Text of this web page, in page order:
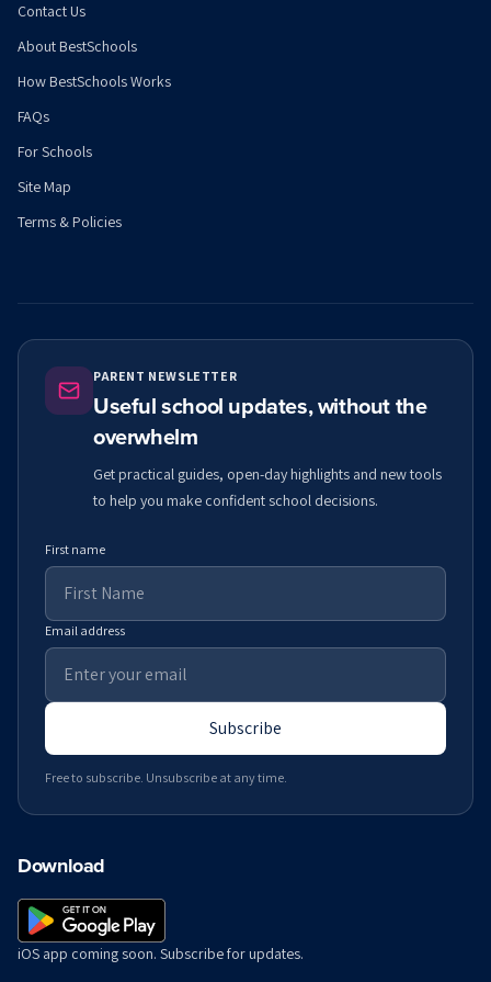
Contact Us
About BestSchools
How BestSchools Works
FAQs
For Schools
Site Map
Terms & Policies
PARENT NEWSLETTER
Useful school updates, without the
overwhelm
Get practical guides, open-day highlights and new tools
to help you make confident school decisions.
First name
Email address
Subscribe
Free to subscribe. Unsubscribe at any time.
Download
iOS app coming soon. Subscribe for updates.